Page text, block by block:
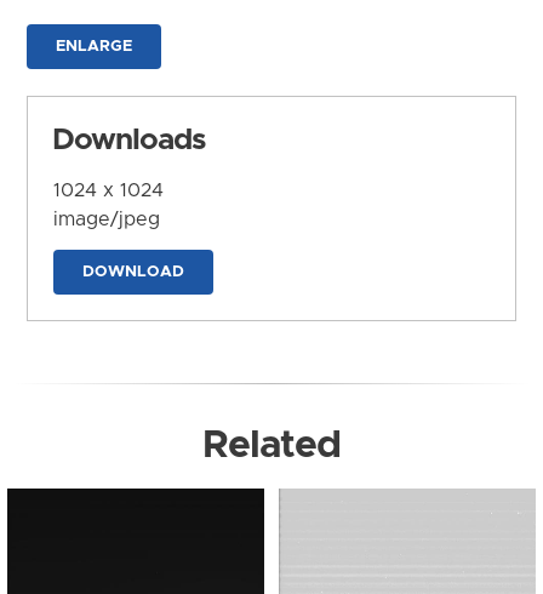
ENLARGE
Downloads
1024 x 1024
image/jpeg
DOWNLOAD
Related